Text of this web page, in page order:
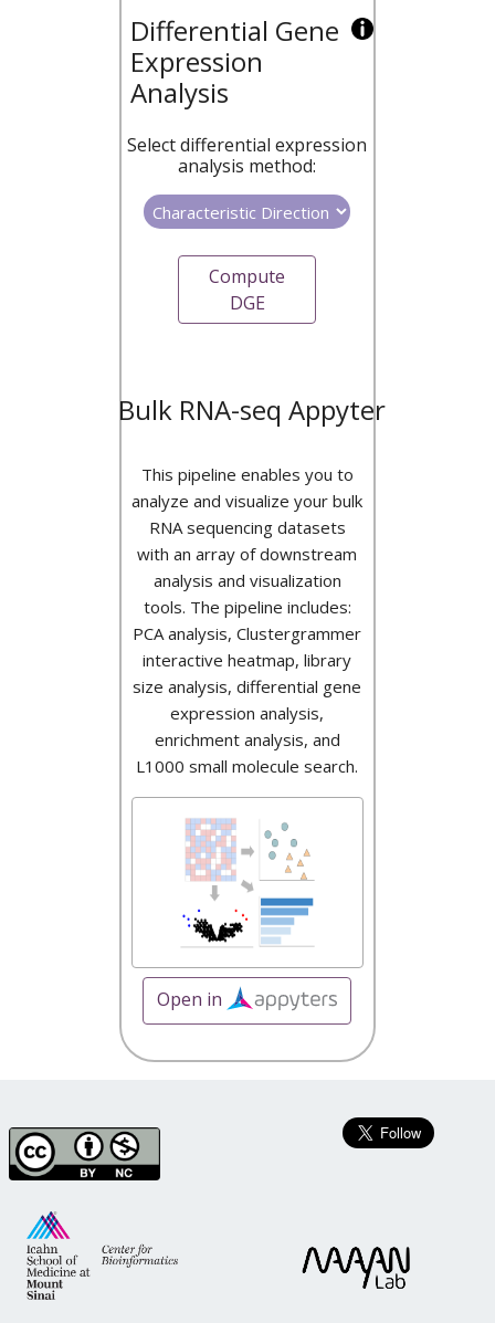
Differential Gene
Expression
Analysis
Select differential expression
analysis method:
Compute
DGE
Bulk RNA-seq Appyter
This pipeline enables you to
analyze and visualize your bulk
RNA sequencing datasets
with an array of downstream
analysis and visualization
tools. The pipeline includes:
PCA analysis, Clustergrammer
interactive heatmap, library
size analysis, differential gene
expression analysis,
enrichment analysis, and
L1000 small molecule search.
Open in